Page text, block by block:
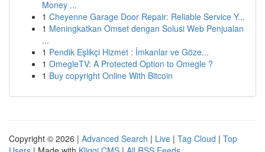
Money ...
1 Cheyenne Garage Door Repair: Reliable Service Y...
1 Meningkatkan Omset dengan Solusi Web Penjualan
...
1 Pendik Eşlikçi Hizmet : İmkanlar ve Göze...
1 OmegleTV: A Protected Option to Omegle ?
1 Buy copyright Online With Bitcoin
Copyright © 2026 | Advanced Search | Live | Tag Cloud | Top